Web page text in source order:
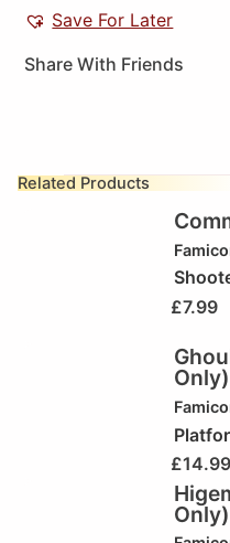
Save For Later
Share With Friends
Related Products
£7.99
Only)
£14.99
Only)